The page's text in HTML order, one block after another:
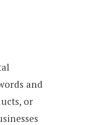
and
or